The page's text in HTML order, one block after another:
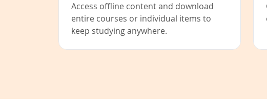
Access offline content and download
entire courses or individual items to
keep studying anywhere.